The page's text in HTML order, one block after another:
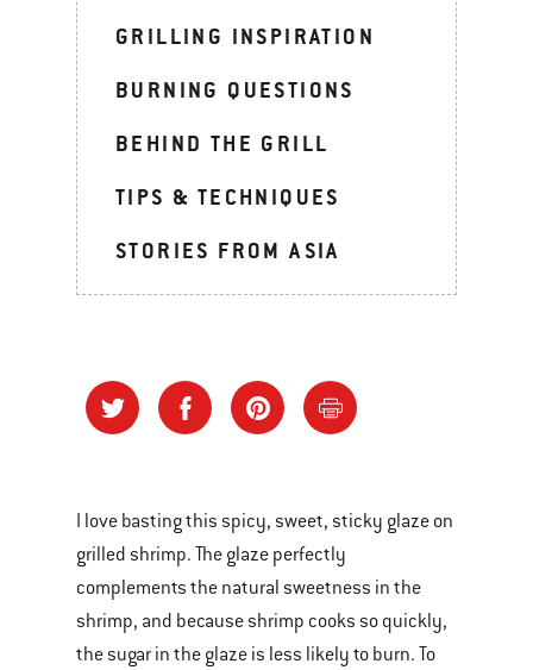
GRILLING INSPIRATION
BURNING QUESTIONS
BEHIND THE GRILL
TIPS & TECHNIQUES
STORIES FROM ASIA
I love basting this spicy, sweet, sticky glaze on
grilled shrimp. The glaze perfectly
complements the natural sweetness in the
shrimp, and because shrimp cooks so quickly,
the sugar in the glaze is less likely to burn. To